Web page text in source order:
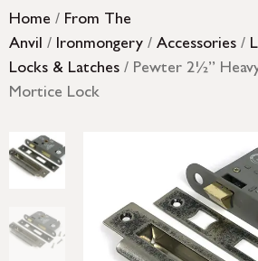
Home / From The
Anvil / Ironmongery / Accessories /
Locks & Latches / Pewter 2½”
Mortice Lock